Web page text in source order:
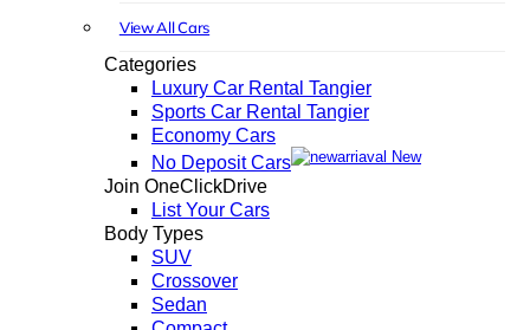
View All Cars
Categories
Luxury Car Rental Tangier
Sports Car Rental Tangier
Economy Cars
No Deposit Cars
New
Join OneClickDrive
List Your Cars
Body Types
SUV
Crossover
Sedan